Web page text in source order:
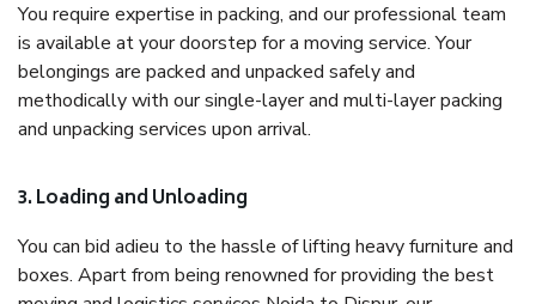
You require expertise in packing, and our professional team
is available at your doorstep for a moving service. Your
belongings are packed and unpacked safely and
methodically with our single-layer and multi-layer packing
and unpacking services upon arrival.
3. Loading and Unloading
You can bid adieu to the hassle of lifting heavy furniture and
boxes. Apart from being renowned for providing the best